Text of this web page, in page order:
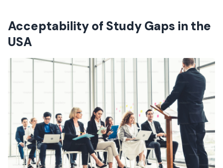
Acceptability of Study Gaps in the
USA